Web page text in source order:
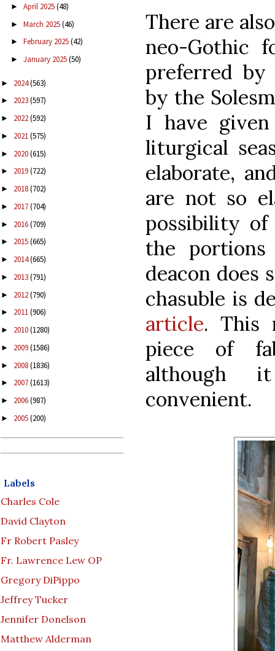
► April 2025(48)
► March 2025(46)
► February 2025(42)
► January 2025(50)
► 2024(563)
► 2023(597)
► 2022(592)
► 2021(575)
► 2020(615)
► 2019(722)
► 2018(702)
► 2017(704)
► 2016(709)
► 2015(665)
► 2014(665)
► 2013(791)
► 2012(790)
► 2011(906)
► 2010(1280)
► 2009(1586)
► 2008(1836)
► 2007(1613)
► 2006(987)
► 2005(200)
Labels
Charles Cole
David Clayton
Fr Robert Pasley
Fr. Lawrence Lew OP
Gregory DiPippo
Jeffrey Tucker
Jennifer Donelson
Matthew Alderman
There are
neo-Gothic
preferred by
by the
I have
liturgical
elaborate,
are not so
possibility
the
deacon does
chasuble is
article. This
piece of
although
convenient.